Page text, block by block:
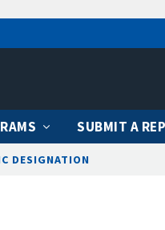
SUBMIT A
DESIGNATION